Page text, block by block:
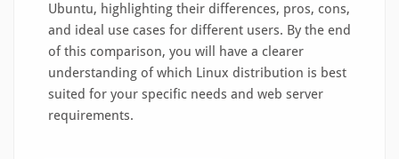
Ubuntu, highlighting their differences, pros, cons,
and ideal use cases for different users. By the end
of this comparison, you will have a clearer
understanding of which Linux distribution is best
suited for your specific needs and web server
requirements.